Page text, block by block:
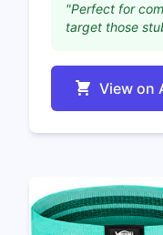
"Perfect for
target those
View on